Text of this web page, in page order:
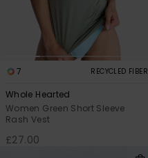
7 RECYCLED FIBER
Whole Hearted
Women Green Short Sleeve
Rash Vest
£27.00